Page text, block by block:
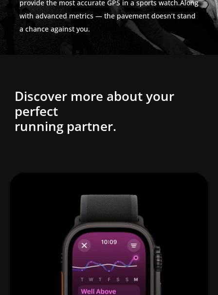
provide the most accurate GPS in a sports watch.Along
with advanced metrics — the pavement doesn’t stand
a chance against you.
Discover more about your
perfect
running partner.